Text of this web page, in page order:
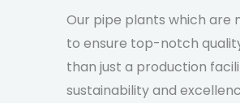
Our pipe plants which are
to ensure top-notch
than just a production
sustainability and